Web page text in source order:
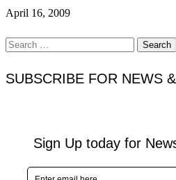
April 16, 2009
Search
for:
SUBSCRIBE FOR NEWS